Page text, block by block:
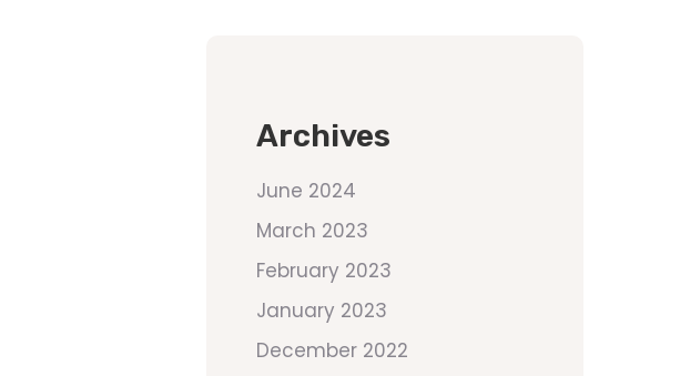
Archives
June 2024
March 2023
February 2023
January 2023
December 2022